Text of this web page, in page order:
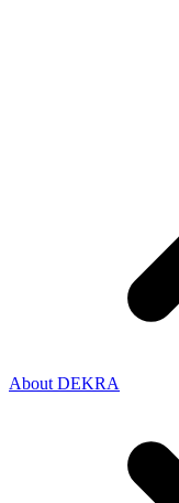
About DEKRA